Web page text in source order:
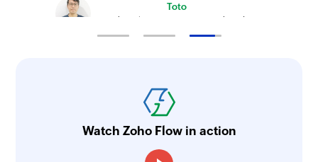
Toto
Technical Engineer, Master Liveaboards
Watch Zoho Flow in action